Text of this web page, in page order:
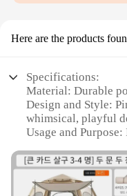
Here are the products
Specifications:
Material: Durable
Design and Style:
whimsical, playful
Usage and
Performance and
resistant, and easy
Shape or Size or